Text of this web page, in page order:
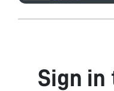
Sign in